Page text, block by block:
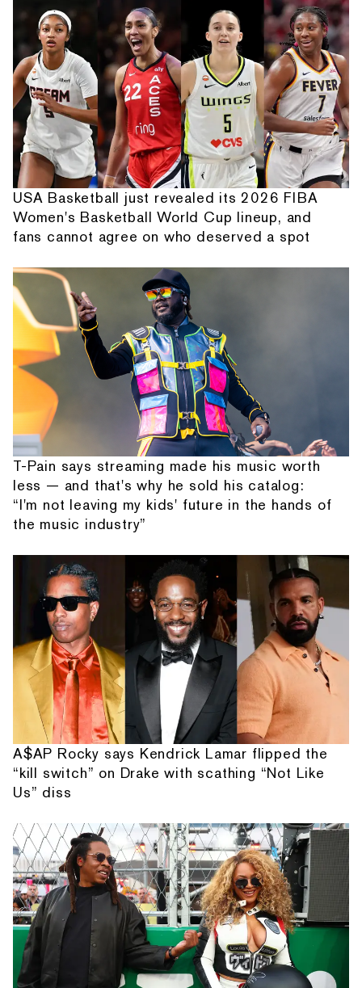
USA Basketball just revealed its 2026 FIBA
Women's Basketball World Cup lineup, and
fans cannot agree on who deserved a spot
T-Pain says streaming made his music worth
less — and that's why he sold his catalog:
“I'm not leaving my kids' future in the hands of
the music industry”
A$AP Rocky says Kendrick Lamar flipped the
“kill switch” on Drake with scathing “Not Like
Us” diss